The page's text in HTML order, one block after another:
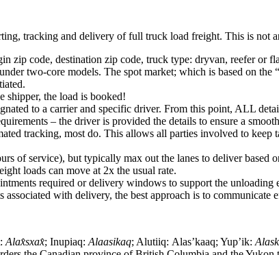
tracking and delivery of full truck load freight. This is not
code, destination zip code, truck type: dryvan, reefer or
two-core models. The spot market; which is based on
shipper, the load is booked!
to a carrier and specific driver. From this point, ALL
– the driver is provided the details to ensure a
tracking, most do. This allows all parties involved to
of service), but typically max out the lanes to deliver
loads can move at 2x the usual rate.
required or delivery windows to support the
with delivery, the best approach is to
Alax̂sxax̂; Inupiaq: Alaasikaq; Alutiiq: Alas’kaaq; Yup’ik: